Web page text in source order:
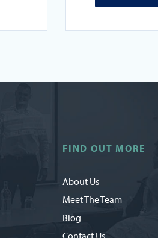
FIND OUT MORE
About Us
Meet The Team
Blog
Contact Us